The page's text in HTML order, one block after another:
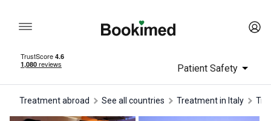
Patient Safety
Treatment abroad See all countries treatment in Italy